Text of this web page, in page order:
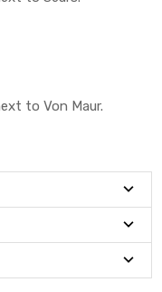
to Von Maur.